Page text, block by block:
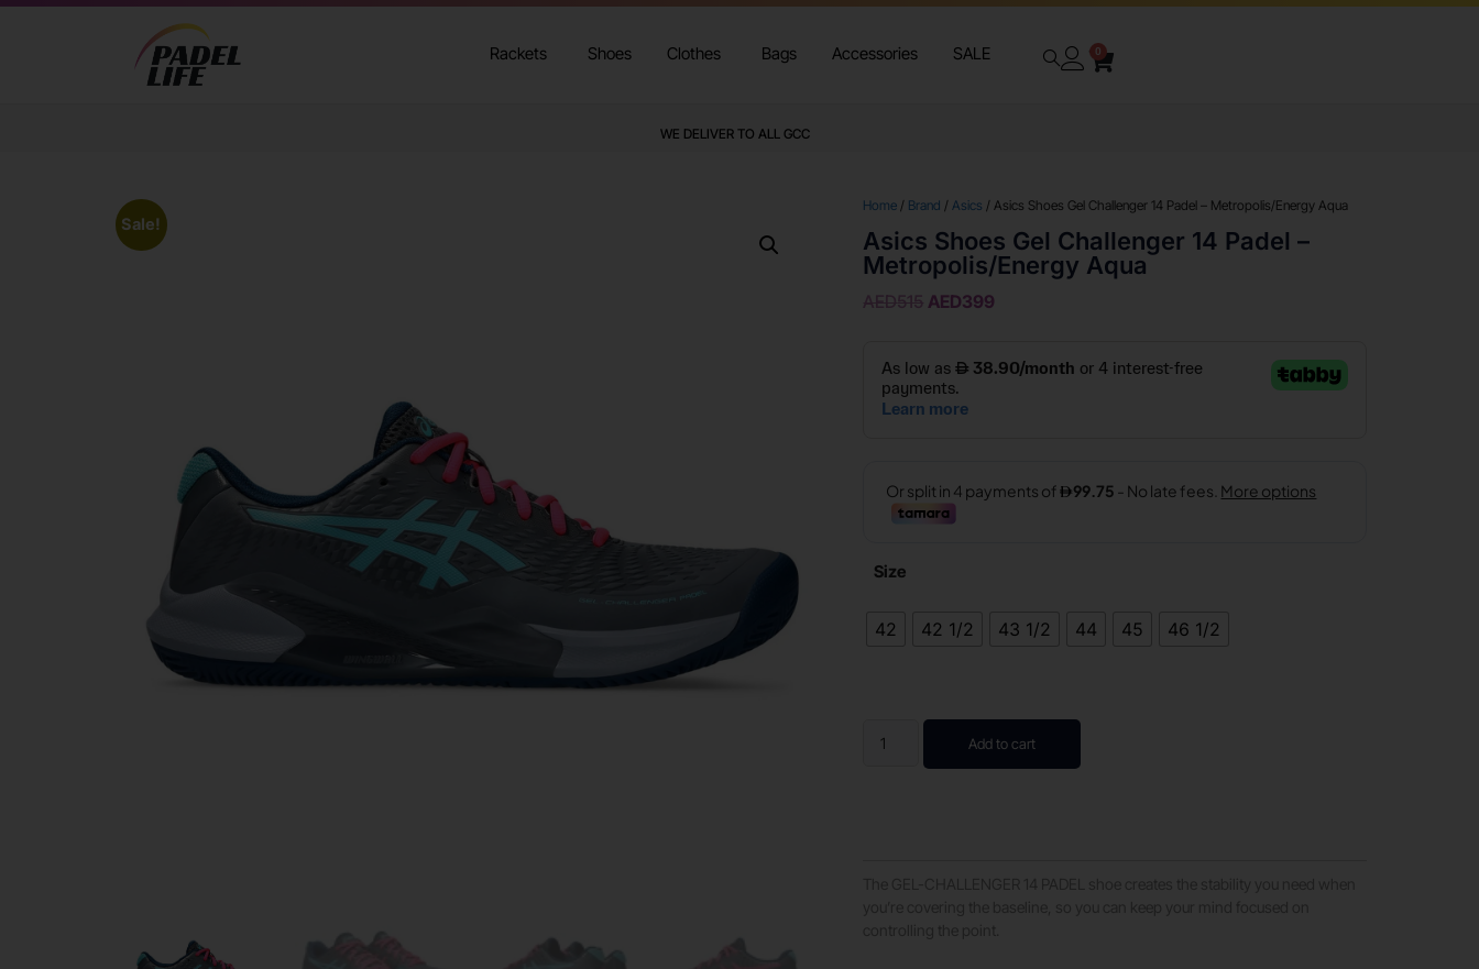
Rackets Shoes Clothes Bags Accessories SALE 0
WE DELIVER TO ALL GCC
Sale!
Home / Brand /Asics / Asics Shoes Gel Challenger 14 Padel – Metropolis/Energy Aqua
Asics Shoes Gel Challenger 14 Padel –
Metropolis/Energy Aqua
AED515 AED399
Size
42 42 1/2 43 1/2 44 45 46 1/2
Add to cart